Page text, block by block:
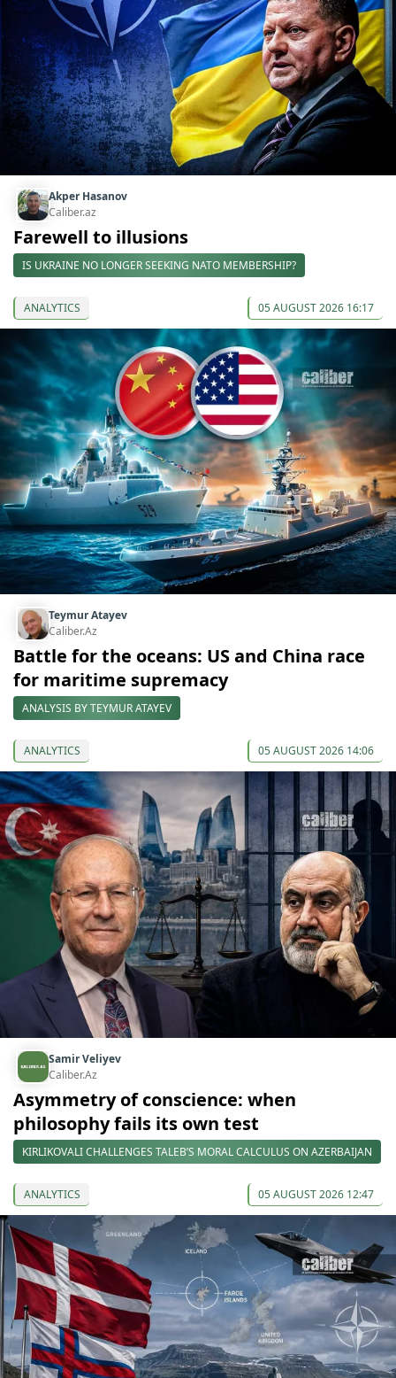
Akper Hasanov
Caliber.az
Farewell to illusions
IS UKRAINE NO LONGER SEEKING NATO MEMBERSHIP?
ANALYTICS 05 AUGUST 2026 16:17
Teymur Atayev
Caliber.Az
Battle for the oceans: US and China race
for maritime supremacy
ANALYSIS BY TEYMUR ATAYEV
ANALYTICS 05 AUGUST 2026 14:06
Samir Veliyev
Caliber.Az
Asymmetry of conscience: when
philosophy fails its own test
KIRLIKOVALI CHALLENGES TALEB’S MORAL CALCULUS ON AZERBAIJAN
ANALYTICS 05 AUGUST 2026 12:47